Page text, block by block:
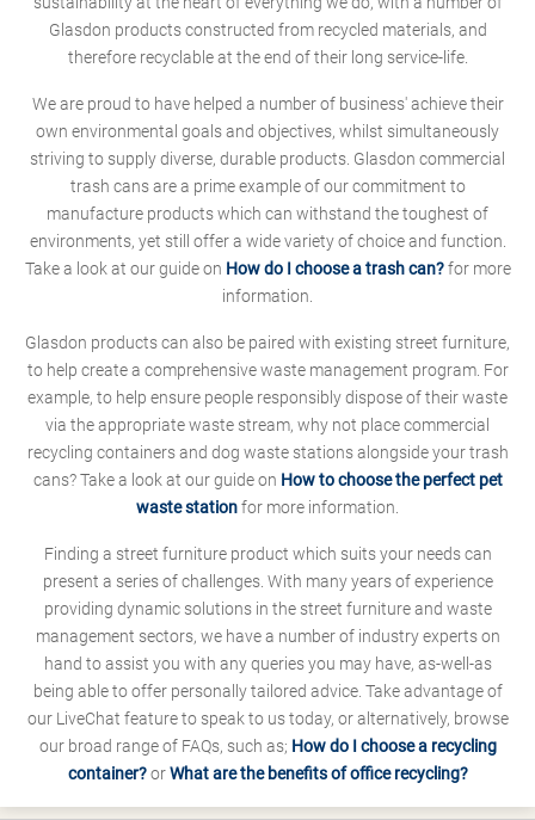
Glasdon products constructed from recycled materials, and
therefore recyclable at the end of their long service-life.
We are proud to have helped a number of business' achieve their
own environmental goals and objectives, whilst simultaneously
striving to supply diverse, durable products. Glasdon commercial
trash cans are a prime example of our commitment to
manufacture products which can withstand the toughest of
environments, yet still offer a wide variety of choice and function.
Take a look at our guide on How do I choose a trash can?for more
information.
Glasdon products can also be paired with existing street furniture,
to help create a comprehensive waste management program. For
example, to help ensure people responsibly dispose of their waste
via the appropriate waste stream, why not place commercial
recycling containers and dog waste stations alongside your trash
cans? Take a look at our guide on How to choose the perfect pet
waste stationfor more information.
Finding a street furniture product which suits your needs can
present a series of challenges. With many years of experience
providing dynamic solutions in the street furniture and waste
management sectors, we have a number of industry experts on
hand to assist you with any queries you may have, as-well-as
being able to offer personally tailored advice. Take advantage of
our LiveChat feature to speak to us today, or alternatively, browse
our broad range of FAQs, such as; How do I choose a recycling
container?orWhat are the benefits of office recycling?